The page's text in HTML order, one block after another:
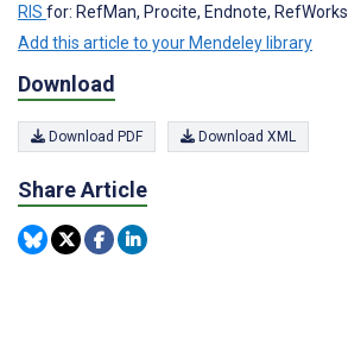
RIS for: RefMan, Procite, Endnote, RefWorks
Add this article to your Mendeley library
Download
Download PDF Download XML
Share Article